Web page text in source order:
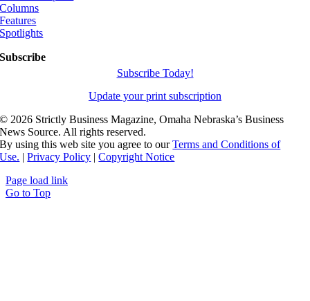
Columns
Features
Spotlights
Subscribe
Subscribe Today!
Update your print subscription
© 2026 Strictly Business Magazine, Omaha Nebraska’s Business
News Source. All rights reserved.
By using this web site you agree to ourTerms and Conditions of
Use. |Privacy Policy |Copyright Notice
Page load link
Go to Top